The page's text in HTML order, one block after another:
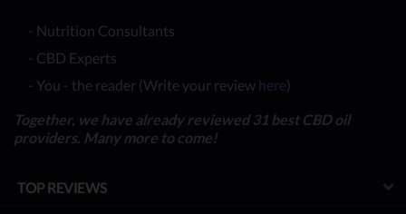
- Nutrition Consultants
- CBD Experts
- You - the reader (Write your review here)
Together, we have already reviewed 31 best CBD oil
providers. Many more to come!
TOP REVIEWS